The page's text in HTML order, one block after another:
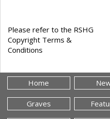
Please refer to the RSHG
Copyright Terms &
Conditions
Home
Graves